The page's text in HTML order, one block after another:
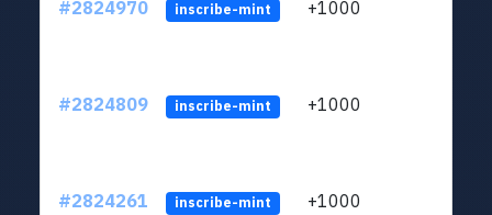
#2824970 inscribe-mint +1000
#2824809 inscribe-mint +1000
#2824261 inscribe-mint +1000